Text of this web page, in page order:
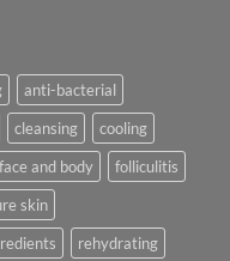
anti-bacterial
cleansing
cooling
face and body
folliculitis
skin
rehydrating